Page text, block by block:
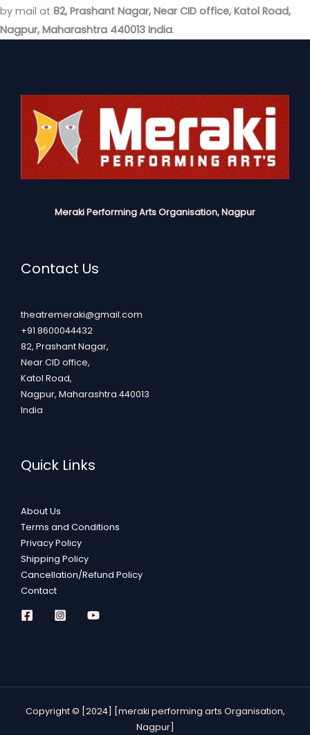
by mail at 82, Prashant Nagar, Near CID office, Katol Road,
Nagpur, Maharashtra 440013 India.
Meraki Performing Arts Organisation, Nagpur
Contact Us
theatremeraki@gmail.com
+91 8600044432
82, Prashant Nagar,
Near CID office,
Katol Road,
Nagpur, Maharashtra 440013
India
Quick Links
About Us
Terms and Conditions
Privacy Policy
Shipping Policy
Cancellation/Refund Policy
Contact
Copyright © [2024] [meraki performing arts Organisation,
Nagpur]